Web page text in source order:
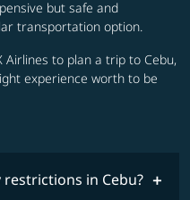
but safe and
transportation option.
Airlines to plan a trip to Cebu,
experience worth to be
in Cebu?